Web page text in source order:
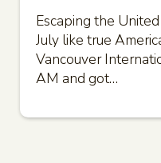
Escaping the
July like true
Vancouver
AM and got…